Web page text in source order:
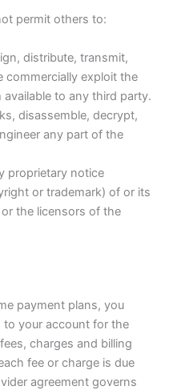
permit others to:
distribute, transmit,
commercially exploit the
to any third party.
disassemble, decrypt,
any part of the
proprietary notice
or trademark) of or its
the licensors of the
payment plans, you
to your account for the
charges and billing
fee or charge is due
agreement governs